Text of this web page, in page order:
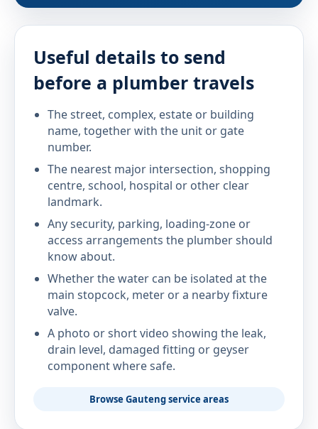
Useful details to send
before a plumber travels
The street, complex, estate or building
name, together with the unit or gate
number.
The nearest major intersection, shopping
centre, school, hospital or other clear
landmark.
Any security, parking, loading-zone or
access arrangements the plumber should
know about.
Whether the water can be isolated at the
main stopcock, meter or a nearby fixture
valve.
A photo or short video showing the leak,
drain level, damaged fitting or geyser
component where safe.
Browse Gauteng service areas